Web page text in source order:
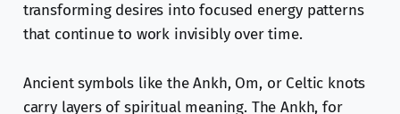
transforming desires into focused energy patterns
that continue to work invisibly over time.
Ancient symbols like the Ankh, Om, or Celtic knots
carry layers of spiritual meaning. The Ankh, for